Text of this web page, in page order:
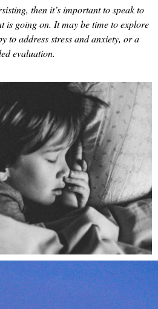
then it’s important to speak to
is going on. It may be time to explore
to address stress and anxiety, or a
evaluation.